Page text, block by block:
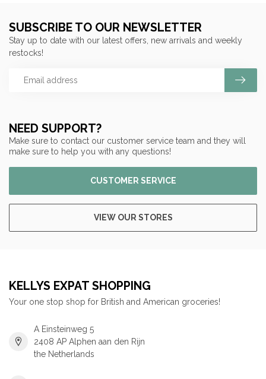
NEED SUPPORT?
Make sure to contact our customer service team and they will
make sure to help you with any questions!
CUSTOMER SERVICE
VIEW OUR STORES
SUBSCRIBE TO OUR NEWSLETTER
Stay up to date with our latest offers, new arrivals and weekly
restocks!
KELLYS EXPAT SHOPPING
Your one stop shop for British and American groceries!
A Einsteinweg 5
2408 AP Alphen aan den Rijn
the Netherlands